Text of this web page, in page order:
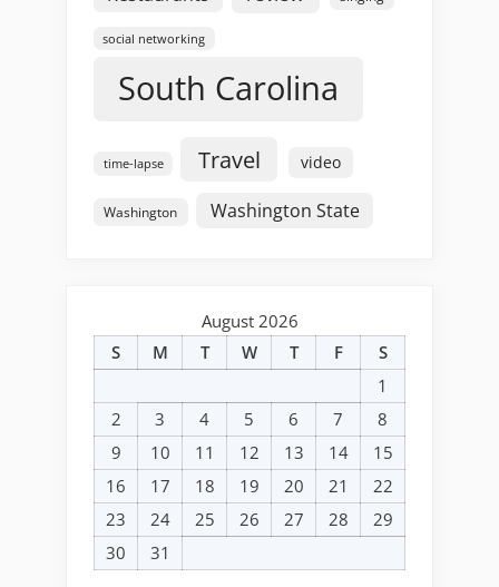
social networking
South Carolina
time-lapse Travel video
Washington Washington State
August 2026
S
M T W T F
S
1
2
3 4 5 6 7
8
9
10 11 12 13 14
15
16
17 18 19 20 21
22
23
24 25 26 27 28
29
30
31